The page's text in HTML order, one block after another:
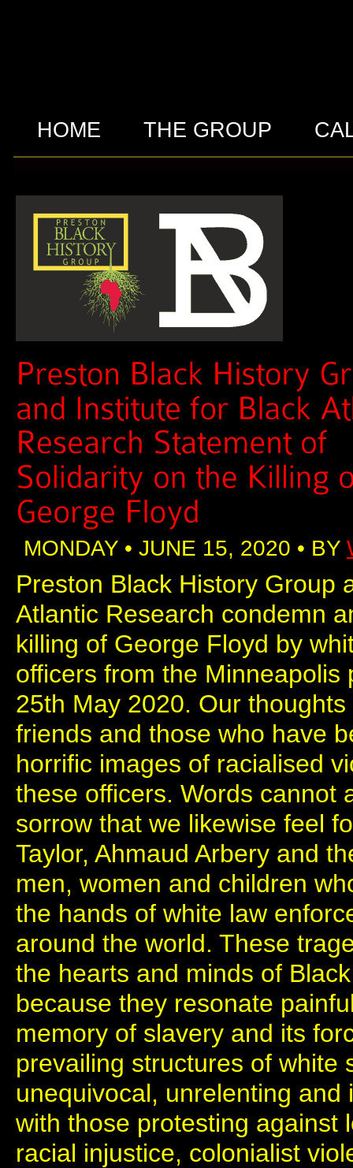
HOME THE GROUP
MONDAY • JUNE 15, 2020 • BY
Preston Black History Group
Atlantic Research condemn
killing of George Floyd by
officers from the Minneapolis
25th May 2020. Our
friends and those who have
horrific images of racialised
these officers. Words cannot
sorrow that we likewise feel
Taylor, Ahmaud Arbery and
men, women and children
the hands of white law
around the world. These
the hearts and minds of
because they resonate
memory of slavery and its
prevailing structures of white
unequivocal, unrelenting and
with those protesting against
racial injustice, colonialist